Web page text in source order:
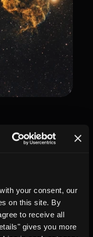
your consent, our
on this site. By
to receive all
gives you more